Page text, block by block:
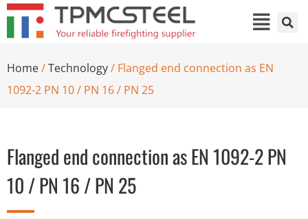
Home/Technology/ Flanged end connection as EN
1092-2 PN 10 / PN 16 / PN 25
Flanged end connection as EN 1092-2 PN
10 / PN 16 / PN 25